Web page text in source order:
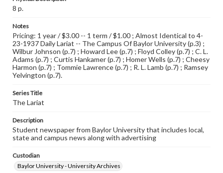
8 p.
Notes
Pricing: 1 year / $3.00 -- 1 term / $1.00 ; Almost Identical to 4-
23-1937 Daily Lariat -- The Campus Of Baylor University (p.3) ;
Wilbur Johnson (p.7) ; Howard Lee (p.7) ; Floyd Colley (p.7) ; C. L.
Adams (p.7) ; Curtis Hankamer (p.7) ; Homer Wells (p.7) ; Cheesy
Harmon (p.7) ; Tommie Lawrence (p.7) ; R. L. Lamb (p.7) ; Ramsey
Yelvington (p.7).
Series Title
The Lariat
Description
Student newspaper from Baylor University that includes local,
state and campus news along with advertising
Custodian
Baylor University - University Archives